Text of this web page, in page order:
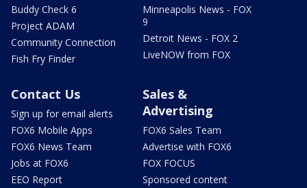
Buddy Check 6
Project ADAM
Community Connection
Fish Fry Finder
Minneapolis News - FOX
9
Detroit News - FOX 2
LiveNOW from FOX
Contact Us
Sign up for email alerts
FOX6 Mobile Apps
FOX6 News Team
Jobs at FOX6
EEO Report
Sales &
Advertising
FOX6 Sales Team
Advertise with FOX6
FOX FOCUS
Sponsored content